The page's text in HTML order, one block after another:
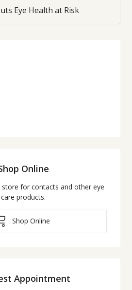
Eye Health at Risk
Online
for contacts and other eye
care products.
Shop Online
Appointment